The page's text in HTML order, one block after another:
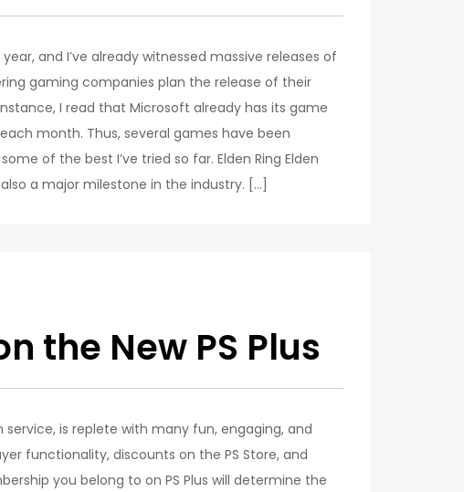
and I’ve already witnessed massive releases of
gaming companies plan the release of their
I read that Microsoft already has its game
month. Thus, several games have been
of the best I’ve tried so far. Elden Ring Elden
a major milestone in the industry. […]
the New PS Plus
service, is replete with many fun, engaging, and
functionality, discounts on the PS Store, and
you belong to on PS Plus will determine the